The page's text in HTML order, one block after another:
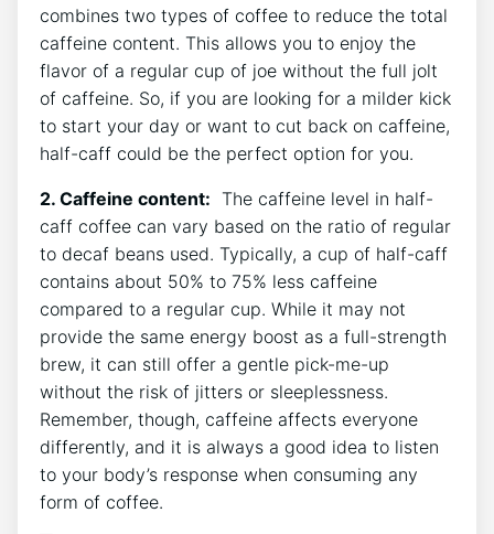
combines two types of coffee⁢ to reduce⁤ the​ total ​
caffeine content. This allows you to enjoy the
‌flavor of a regular cup of joe ⁣without the full jolt
of caffeine. So, ​if you are looking for ⁤a milder kick
​to ​start⁢ your day​ or want to cut back ⁣on caffeine,
half-caff ⁢could ⁢be the ‌perfect option for you.
2. Caffeine content: ⁤ The caffeine level in half-
caff‍ coffee can‌ vary based on the ‌ratio of regular
to decaf beans used. Typically, ‌a cup​ of half-caff
contains about 50% ⁤to 75% less caffeine⁤
compared to ⁢a regular cup. While it may⁣ not
provide the same energy boost‌ as a full-strength
brew, it ‍can still ‌offer a gentle⁤ pick-me-up
without the risk of jitters ​or sleeplessness.
Remember, though, ⁣caffeine affects everyone
differently, and it is always a ⁢good idea to listen
to your body’s response when consuming any
form of coffee.